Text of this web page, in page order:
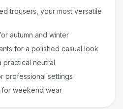
trousers, your most versatile
autumn and winter
for a polished casual look
practical neutral
professional settings
for weekend wear